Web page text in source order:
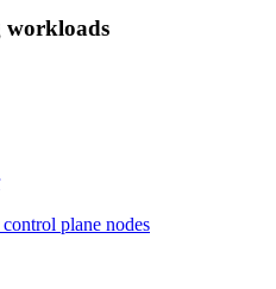
workloads
plane nodes